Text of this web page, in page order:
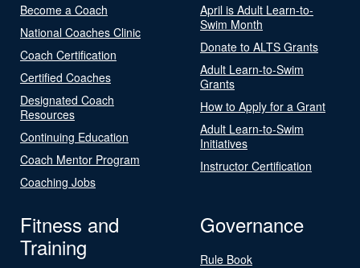
Become a Coach
National Coaches Clinic
Coach Certification
Certified Coaches
Designated Coach
Resources
Continuing Education
Coach Mentor Program
Coaching Jobs
April is Adult Learn-to-
Swim Month
Donate to ALTS Grants
Adult Learn-to-Swim
Grants
How to Apply for a Grant
Adult Learn-to-Swim
Initiatives
Instructor Certification
Fitness and
Training
Governance
Rule Book